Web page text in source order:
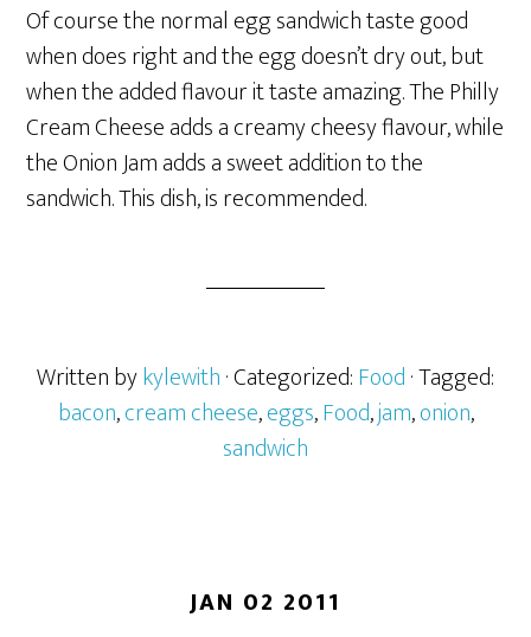
Of course the normal egg sandwich taste good
when does right and the egg doesn’t dry out, but
when the added flavour it taste amazing. The Philly
Cream Cheese adds a creamy cheesy flavour, while
the Onion Jam adds a sweet addition to the
sandwich. This dish, is recommended.
Written bykylewith· Categorized:Food· Tagged:
bacon,cream cheese,eggs,Food,jam,onion,
sandwich
JAN 02 2011